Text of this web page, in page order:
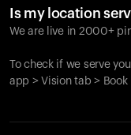
Is my location
We are live in 2000+
To check if we serve
app > Vision tab >